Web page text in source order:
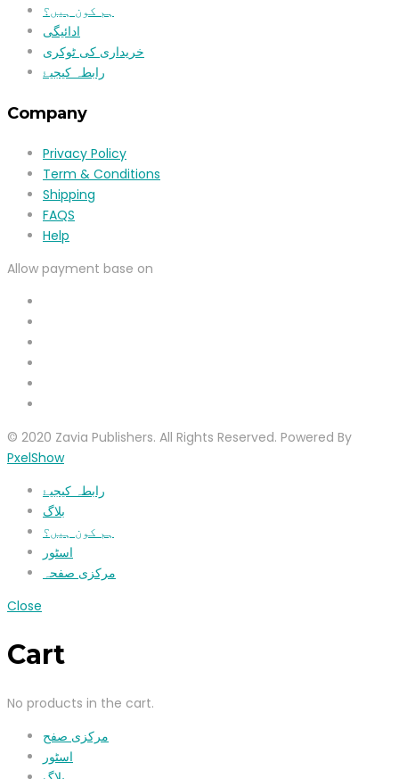
ہم کون ہیں؟
ادائیگی
خریداری کی ٹوکری
رابطہ کیجیۓ
Company
Privacy Policy
Term & Conditions
Shipping
FAQS
Help
Allow payment base on
© 2020 Zavia Publishers. All Rights Reserved. Powered By
PxelShow
رابطہ کیجیۓ
بلاگ
ہم کون ہیں؟
اسٹور
مرکزی صفحہ
Close
Cart
No products in the cart.
مرکزی صفح
اسٹور